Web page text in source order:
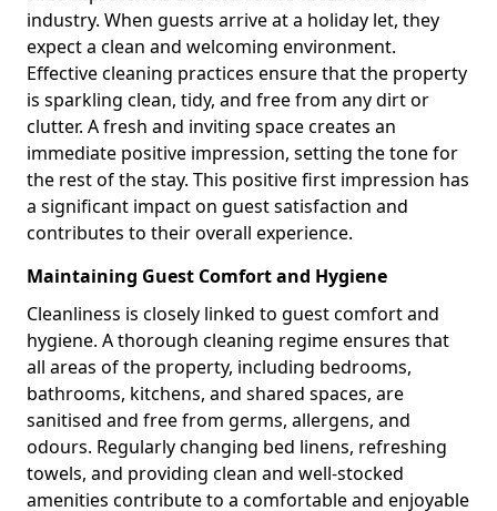
industry. When guests arrive at a holiday let, they
expect a clean and welcoming environment.
Effective cleaning practices ensure that the property
is sparkling clean, tidy, and free from any dirt or
clutter. A fresh and inviting space creates an
immediate positive impression, setting the tone for
the rest of the stay. This positive first impression has
a significant impact on guest satisfaction and
contributes to their overall experience.
Maintaining Guest Comfort and Hygiene
Cleanliness is closely linked to guest comfort and
hygiene. A thorough cleaning regime ensures that
all areas of the property, including bedrooms,
bathrooms, kitchens, and shared spaces, are
sanitised and free from germs, allergens, and
odours. Regularly changing bed linens, refreshing
towels, and providing clean and well-stocked
amenities contribute to a comfortable and enjoyable